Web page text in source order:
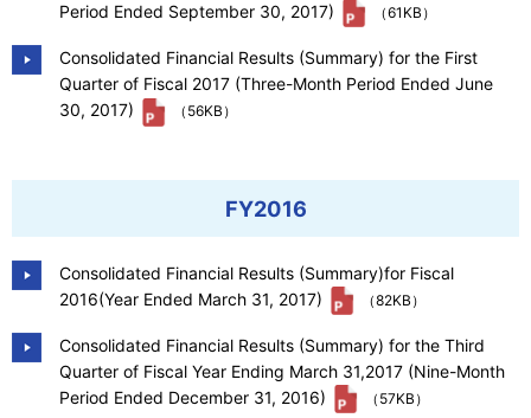
Period Ended September 30, 2017)
（61KB）
Consolidated Financial Results (Summary) for the First
Quarter of Fiscal 2017 (Three-Month Period Ended June
30, 2017)
（56KB）
FY2016
Consolidated Financial Results (Summary)for Fiscal
2016(Year Ended March 31, 2017)
（82KB）
Consolidated Financial Results (Summary) for the Third
Quarter of Fiscal Year Ending March 31,2017 (Nine-Month
Period Ended December 31, 2016)
（57KB）